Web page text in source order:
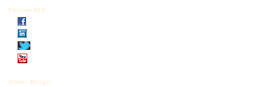
Follow DIS
Other Blogs: